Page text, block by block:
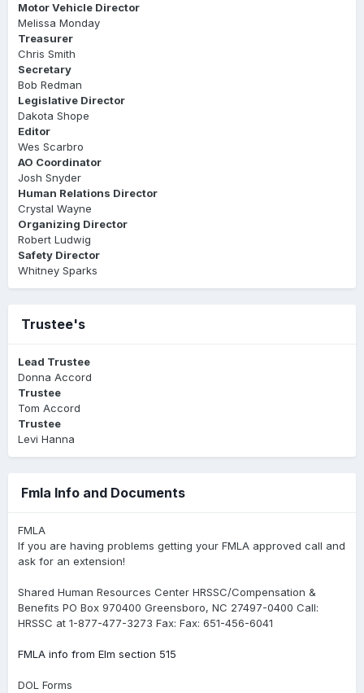
Motor Vehicle Director
Melissa Monday
Treasurer
Chris Smith
Secretary
Bob Redman
Legislative Director
Dakota Shope
Editor
Wes Scarbro
AO Coordinator
Josh Snyder
Human Relations Director
Crystal Wayne
Organizing Director
Robert Ludwig
Safety Director
Whitney Sparks
Trustee's
Lead Trustee
Donna Accord
Trustee
Tom Accord
Trustee
Levi Hanna
Fmla Info and Documents
FMLA
If you are having problems getting your FMLA approved call and
ask for an extension!
Shared Human Resources Center HRSSC/Compensation &
Benefits PO Box 970400 Greensboro, NC 27497-0400 Call:
HRSSC at 1-877-477-3273 Fax: Fax: 651-456-6041
FMLA info from Elm section 515
DOL Forms